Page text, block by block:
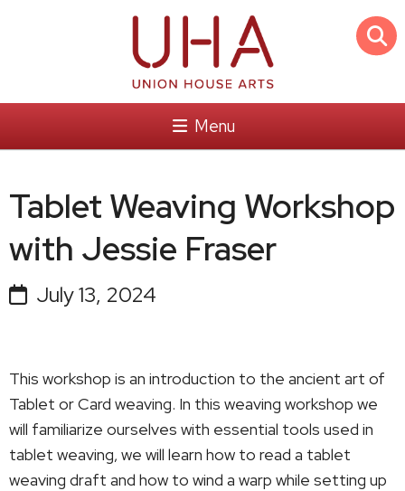
Menu
Tablet Weaving Workshop
with Jessie Fraser
July 13, 2024
This workshop is an introduction to the ancient art of
Tablet or Card weaving. In this weaving workshop we
will familiarize ourselves with essential tools used in
tablet weaving, we will learn how to read a tablet
weaving draft and how to wind a warp while setting up